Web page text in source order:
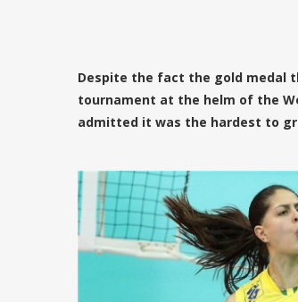
Despite the fact the gold medal
tournament at the helm of the
admitted it was the hardest to